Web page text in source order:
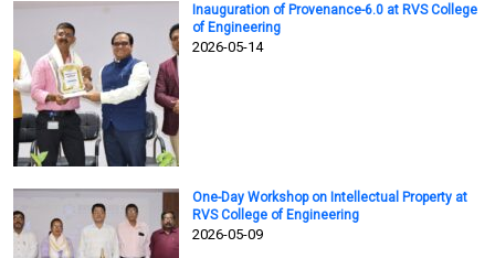
Inauguration of Provenance-6.0 at RVS College
of Engineering
2026-05-14
One-Day Workshop on Intellectual Property at
RVS College of Engineering
2026-05-09